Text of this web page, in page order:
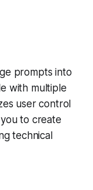
prompts into
with multiple
user control
to create
technical